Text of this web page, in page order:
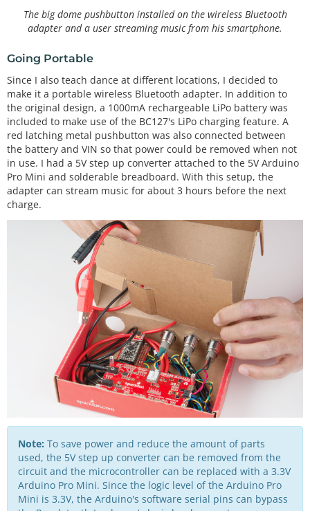
The big dome pushbutton installed on the wireless Bluetooth
adapter and a user streaming music from his smartphone.
Going Portable
Since I also teach dance at different locations, I decided to
make it a portable wireless Bluetooth adapter. In addition to
the original design, a 1000mA rechargeable LiPo battery was
included to make use of the BC127's LiPo charging feature. A
red latching metal pushbutton was also connected between
the battery and VIN so that power could be removed when not
in use. I had a 5V step up converter attached to the 5V Arduino
Pro Mini and solderable breadboard. With this setup, the
adapter can stream music for about 3 hours before the next
charge.
Note: To save power and reduce the amount of parts
used, the 5V step up converter can be removed from the
circuit and the microcontroller can be replaced with a 3.3V
Arduino Pro Mini. Since the logic level of the Arduino Pro
Mini is 3.3V, the Arduino's software serial pins can bypass